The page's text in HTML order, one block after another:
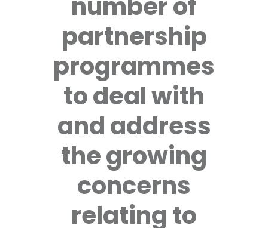
number of
partnership
programmes
to deal with
and address
the growing
concerns
relating to